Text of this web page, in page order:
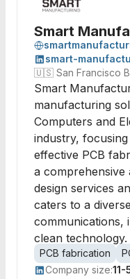
Smart
smart-
🇺🇸 San Francisco
Smart
manufacturing
Computers and
industry,
effective PCB
a comprehensive
design services
caters to a
communications,
clean technology.
PCB fabrication
Company size:11-